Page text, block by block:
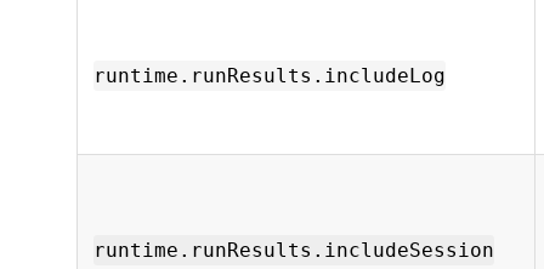
runtime.runResults.includeLog
runtime.runResults.includeSession